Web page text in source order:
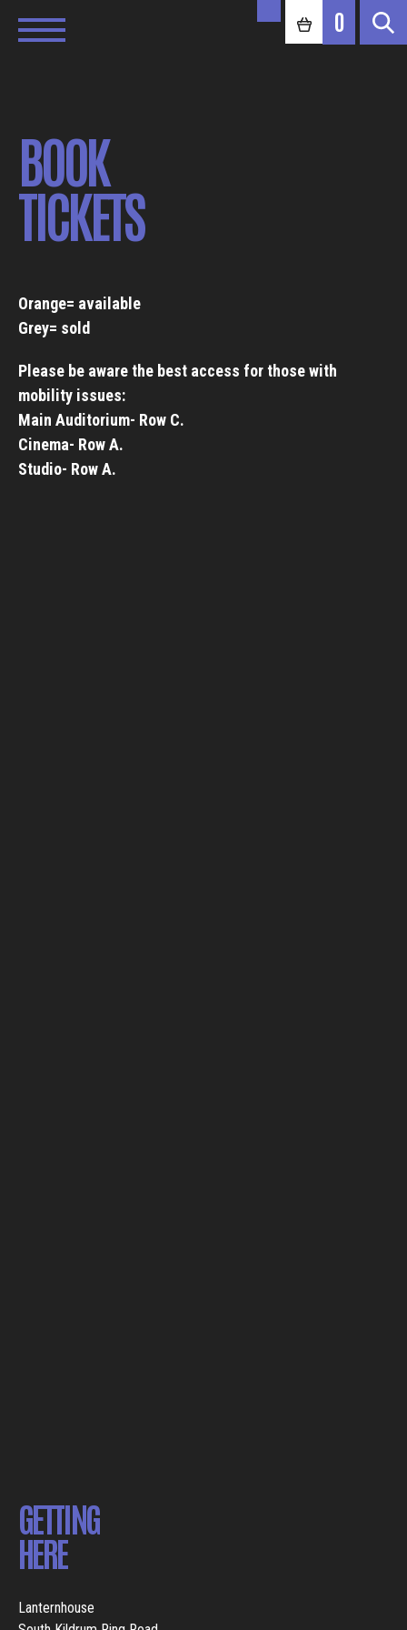
0
BOOK
TICKETS
Orange= available
Grey= sold
Please be aware the best access for those with
mobility issues:
Main Auditorium- Row C.
Cinema- Row A.
Studio- Row A.
GETTING
HERE
Lanternhouse